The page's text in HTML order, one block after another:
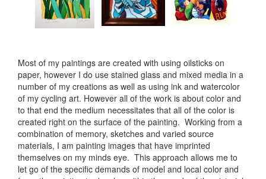
Most of my paintings are created with using oilsticks on
paper, however I do use stained glass and mixed media in a
number of my creations as well as using ink and watercolor
of my cycling art. However all of the work is about color and
to that end the medium necessitates that all of the color is
created right on the surface of the painting. Working from a
combination of memory, sketches and varied source
materials, I am painting images that have imprinted
themselves on my minds eye. This approach allows me to
let go of the specific demands of model and local color and